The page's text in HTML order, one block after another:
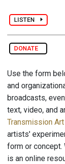
LISTEN
DONATE
Use the form
and
broadcasts,
text, video, and
Transmission
artists'
form or concept.
is an online